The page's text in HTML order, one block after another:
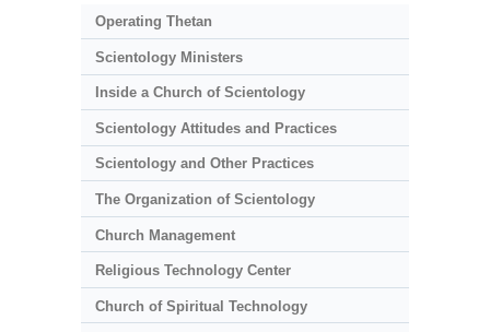
Operating Thetan
Scientology Ministers
Inside a Church of Scientology
Scientology Attitudes and Practices
Scientology and Other Practices
The Organization of Scientology
Church Management
Religious Technology Center
Church of Spiritual Technology